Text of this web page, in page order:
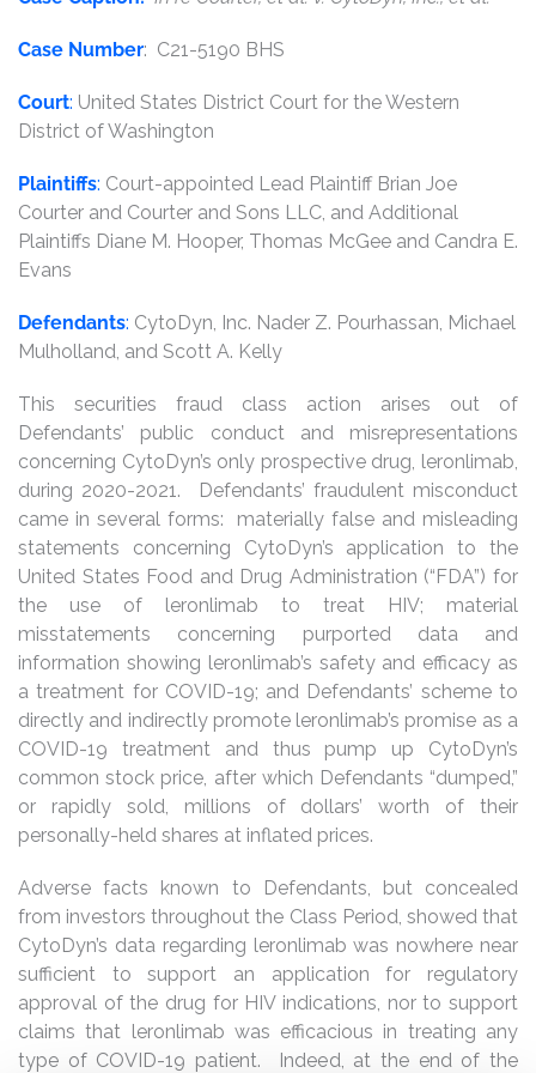
Case Number: C21-5190 BHS
Court: United States District Court for the Western
District of Washington
Plaintiffs: Court-appointed Lead Plaintiff Brian Joe
Courter and Courter and Sons LLC, and Additional
Plaintiffs Diane M. Hooper, Thomas McGee and Candra E.
Evans
Defendants: CytoDyn, Inc. Nader Z. Pourhassan, Michael
Mulholland, and Scott A. Kelly
This securities fraud class action arises out of
Defendants’ public conduct and misrepresentations
concerning CytoDyn’s only prospective drug, leronlimab,
during 2020-2021. Defendants’ fraudulent misconduct
came in several forms: materially false and misleading
statements concerning CytoDyn’s application to the
United States Food and Drug Administration (“FDA”) for
the use of leronlimab to treat HIV; material
misstatements concerning purported data and
information showing leronlimab’s safety and efficacy as
a treatment for COVID-19; and Defendants’ scheme to
directly and indirectly promote leronlimab’s promise as a
COVID-19 treatment and thus pump up CytoDyn’s
common stock price, after which Defendants “dumped,”
or rapidly sold, millions of dollars’ worth of their
personally-held shares at inflated prices.
Adverse facts known to Defendants, but concealed
from investors throughout the Class Period, showed that
CytoDyn’s data regarding leronlimab was nowhere near
sufficient to support an application for regulatory
approval of the drug for HIV indications, nor to support
claims that leronlimab was efficacious in treating any
type of COVID-19 patient. Indeed, at the end of the